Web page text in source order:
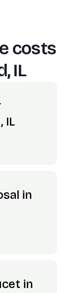
costs
IL
IL
in
in